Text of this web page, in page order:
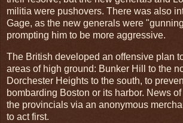
militia were pushovers. There was also
Gage, as the new generals were
prompting him to be more aggressive.
The British developed an offensive plan
areas of high ground: Bunker Hill to the
Dorchester Heights to the south, to
bombarding Boston or its harbor. News
the provincials via an anonymous
to act first.